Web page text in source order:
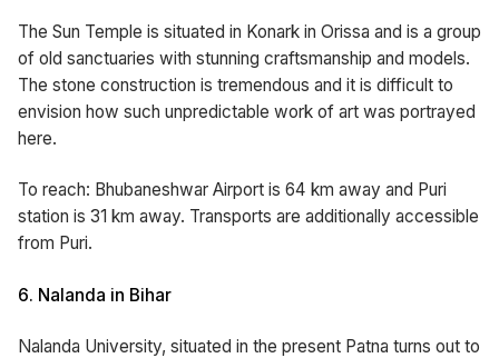
The Sun Temple is situated in Konark in Orissa and is a group
of old sanctuaries with stunning craftsmanship and models.
The stone construction is tremendous and it is difficult to
envision how such unpredictable work of art was portrayed
here.
To reach: Bhubaneshwar Airport is 64 km away and Puri
station is 31 km away. Transports are additionally accessible
from Puri.
6. Nalanda in Bihar
Nalanda University, situated in the present Patna turns out to